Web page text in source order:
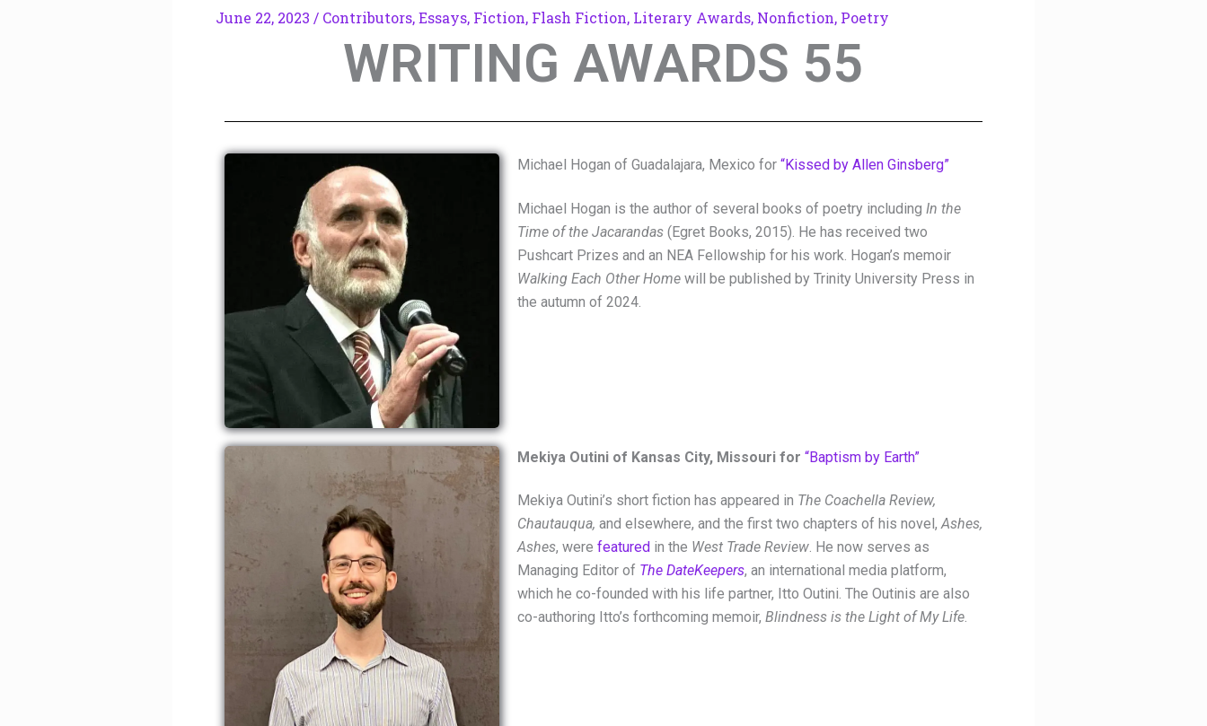
June 22, 2023 / Contributors,Essays, Fiction, Flash Fiction, Literary Awards, Nonfiction, Poetry
WRITING AWARDS 55
Michael Hogan of Guadalajara, Mexico for “Kissed by Allen Ginsberg”
Michael Hogan is the author of several books of poetry including In the
Time of the Jacarandas (Egret Books, 2015). He has received two
Pushcart Prizes and an NEA Fellowship for his work. Hogan’s memoir
Walking Each Other Homewill be published by Trinity University Press in
the autumn of 2024.
Mekiya Outini of Kansas City, Missouri for “Baptism by Earth”
Mekiya Outini’s short fiction has appeared in The Coachella Review,
Chautauqua, and elsewhere, and the first two chapters of his novel,Ashes,
Ashes, were featured in the West Trade Review. He now serves as
Managing Editor of The DateKeepers, an international media platform,
which he co-founded with his life partner, Itto Outini. The Outinis are also
co-authoring Itto’s forthcoming memoir, Blindness is the Light of My Life.